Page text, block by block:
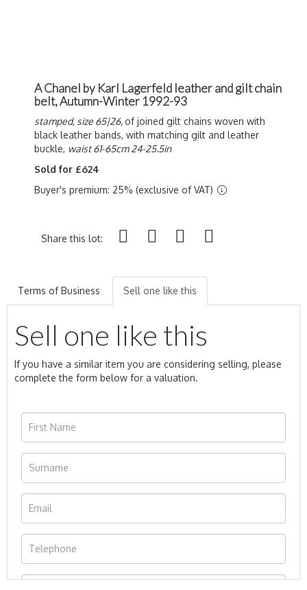
A Chanel by Karl Lagerfeld leather and gilt chain
belt, Autumn-Winter 1992-93
stamped, size 65|26,of joined gilt chains woven with
black leather bands, with matching gilt and leather
buckle, waist 61-65cm 24-25.5in
Sold for £624
Buyer's premium: 25% (exclusive of VAT)
Share this lot:
Terms of Business Sell one like this
Sell one like this
If you have a similar item you are considering selling, please
complete the form below for a valuation.